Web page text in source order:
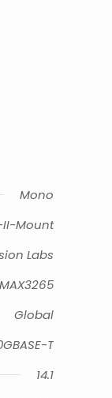
Mono
II-Mount
Labs
Global
T
14.1